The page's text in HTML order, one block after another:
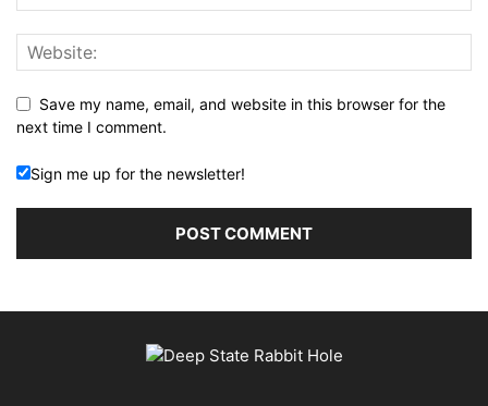
Save my name, email, and website in this browser for the
next time I comment.
Sign me up for the newsletter!